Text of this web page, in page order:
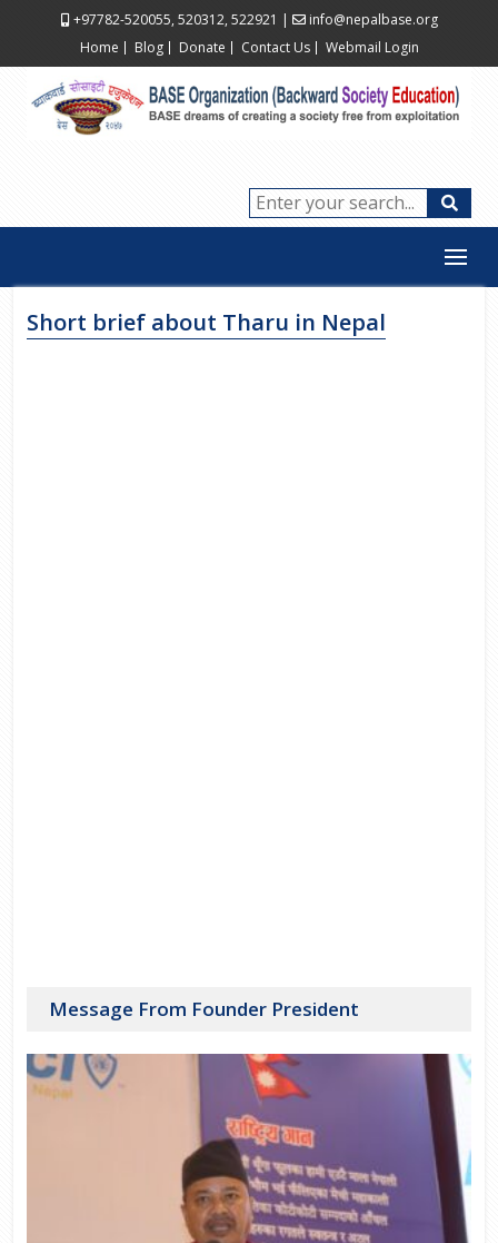
+97782-520055, 520312, 522921 |
info@nepalbase.org
Home
Blog Donate Contact Us Webmail Login
Short brief about Tharu in Nepal
Message From Founder President